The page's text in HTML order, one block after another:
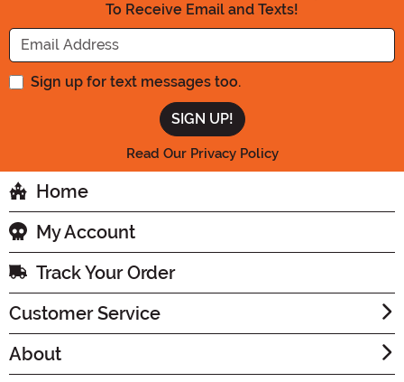
To Receive Email and Texts!
Enter your Email Address
Sign up for text messages too.
Read Our Privacy Policy
Home
My Account
Track Your Order
Customer Service
About